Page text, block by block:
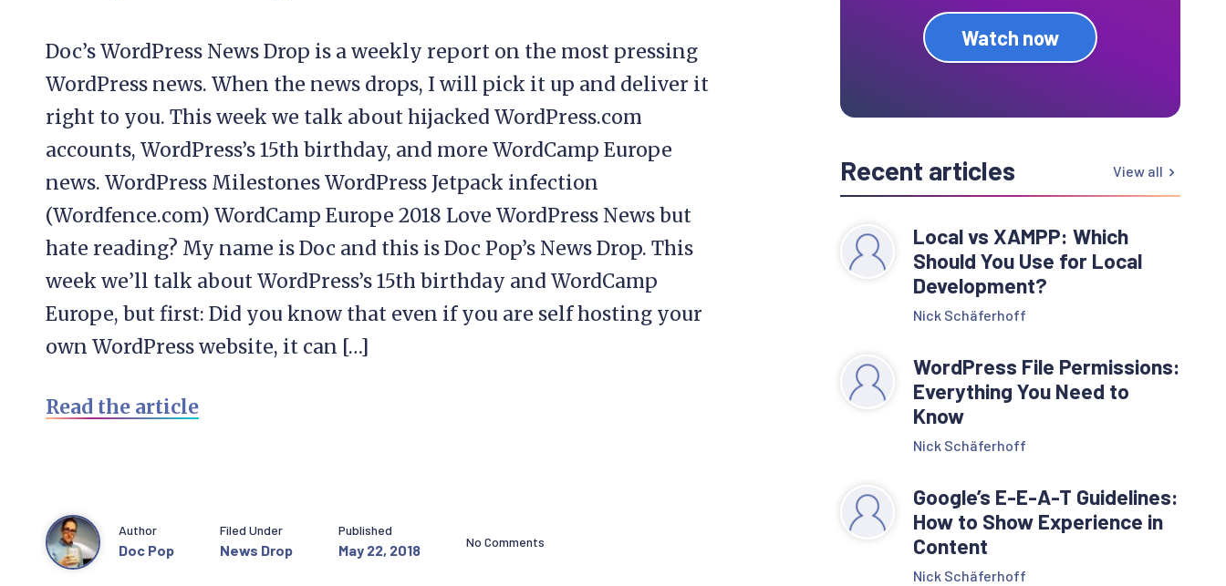
Doc’s WordPress News Drop is a weekly report on the most pressing
WordPress news. When the news drops, I will pick it up and deliver it
right to you. This week we talk about hijacked WordPress.com
accounts, WordPress’s 15th birthday, and more WordCamp Europe
news. WordPress Milestones WordPress Jetpack infection
(Wordfence.com) WordCamp Europe 2018 Love WordPress News but
hate reading? My name is Doc and this is Doc Pop’s News Drop. This
week we’ll talk about WordPress’s 15th birthday and WordCamp
Europe, but first: Did you know that even if you are self hosting your
own WordPress website, it can […]
Read the article
Author
Doc Pop
Filed Under
News Drop
Published
May 22, 2018 No Comments
Watch now
Recent articles View all
Local vs XAMPP: Which
Should You Use for Local
Development?
Nick Schäferhoff
WordPress File Permissions:
Everything You Need to
Know
Nick Schäferhoff
Google’s E-E-A-T Guidelines:
How to Show Experience in
Content
Nick Schäferhoff